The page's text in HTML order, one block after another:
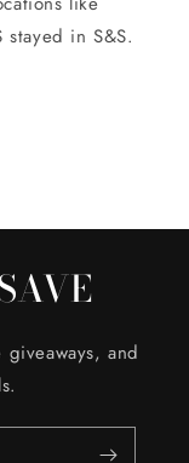
stayed in S&S.
and